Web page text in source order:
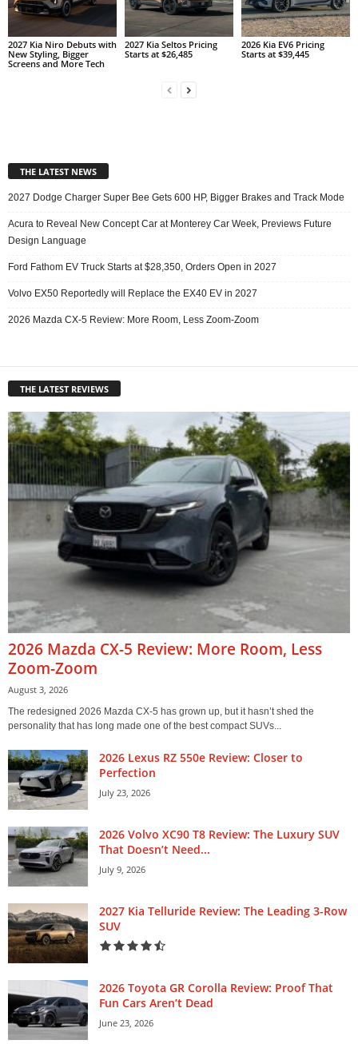
2027 Kia Niro Debuts with
New Styling, Bigger
Screens and More Tech
2027 Kia Seltos Pricing
Starts at $26,485
2026 Kia EV6 Pricing
Starts at $39,445
THE LATEST NEWS
2027 Dodge Charger Super Bee Gets 600 HP, Bigger Brakes and Track Mode
Acura to Reveal New Concept Car at Monterey Car Week, Previews Future
Design Language
Ford Fathom EV Truck Starts at $28,350, Orders Open in 2027
Volvo EX50 Reportedly will Replace the EX40 EV in 2027
2026 Mazda CX-5 Review: More Room, Less Zoom-Zoom
THE LATEST REVIEWS
2026 Mazda CX-5 Review: More Room, Less
Zoom-Zoom
August 3, 2026
The redesigned 2026 Mazda CX-5 has grown up, but it hasn’t shed the
personality that has long made one of the best compact SUVs...
2026 Lexus RZ 550e Review: Closer to
Perfection
July 23, 2026
2026 Volvo XC90 T8 Review: The Luxury SUV
That Doesn’t Need...
July 9, 2026
2027 Kia Telluride Review: The Leading 3-Row
SUV
2026 Toyota GR Corolla Review: Proof That
Fun Cars Aren’t Dead
June 23, 2026